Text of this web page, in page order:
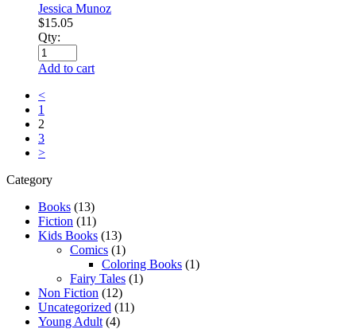
Jessica Munoz
$15.05
Qty:
Add to cart
<
1
2
3
>
Category
Books (13)
Fiction (11)
Kids Books (13)
Comics (1)
Coloring Books (1)
Fairy Tales (1)
Non Fiction (12)
Uncategorized (11)
Young Adult (4)